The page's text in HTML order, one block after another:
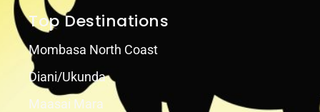
Top Destinations
Mombasa North Coast
Diani/Ukunda
Maasai Mara